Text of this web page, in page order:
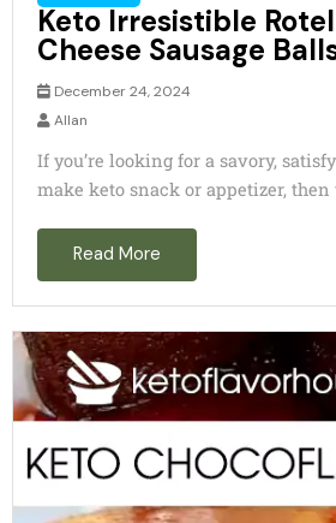
Keto Irresistible
Cheese Sausage
December 24, 2024
Allan
If you’re looking for a savory,
make keto snack or appetizer, then
Read More